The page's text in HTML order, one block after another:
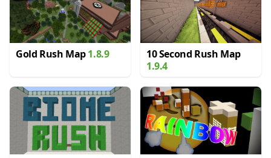
Gold Rush Map1.8.9
10 Second Rush Map
1.9.4